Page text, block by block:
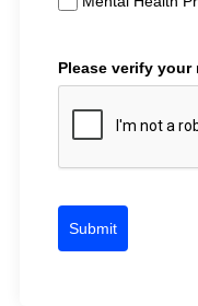
Please verify your
Submit